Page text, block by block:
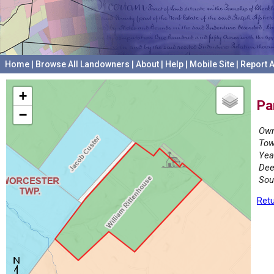
Home Browse All Landowners About Help Mobile Site Report
+
−